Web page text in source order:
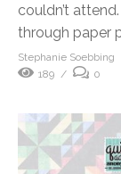
couldn’t
through paper
Stephanie Soebbing
189
0